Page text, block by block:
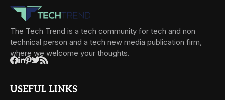
The Tech Trend is a tech community for tech and non
technical person and a tech new media publication firm,
where we welcome your thoughts.
USEFUL LINKS